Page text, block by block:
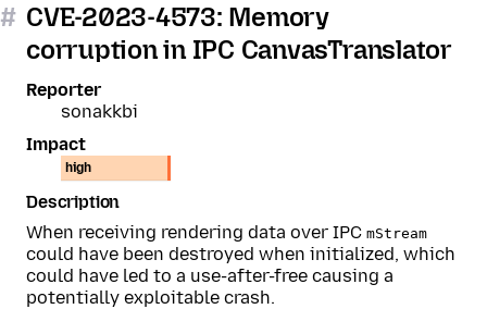
# CVE-2023-4573: Memory
corruption in IPC CanvasTranslator
Reporter
sonakkbi
Impact
high
Description
When receiving rendering data over IPC mStream
could have been destroyed when initialized, which
could have led to a use-after-free causing a
potentially exploitable crash.